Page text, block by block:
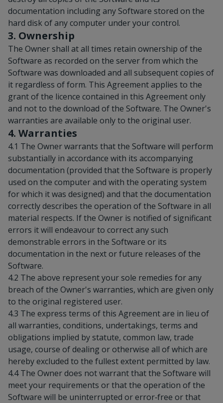
documentation including any Software stored on the
hard disk of any computer under your control.
3. Ownership
The Owner shall at all times retain ownership of the
Software as recorded on the server from which the
Software was downloaded and all subsequent copies of
it regardless of form. This Agreement applies to the
grant of the licence contained in this Agreement only
and not to the download of the Software. The Owner's
warranties are available only to the original user.
4. Warranties
4.1 The Owner warrants that the Software will perform
substantially in accordance with its accompanying
documentation (provided that the Software is properly
used on the computer and with the operating system
for which it was designed) and that the documentation
correctly describes the operation of the Software in all
material respects. If the Owner is notified of significant
errors it will endeavour to correct any such
demonstrable errors in the Software or its
documentation in the next or future releases of the
Software.
4.2 The above represent your sole remedies for any
breach of the Owner's warranties, which are given only
to the original registered user.
4.3 The express terms of this Agreement are in lieu of
all warranties, conditions, undertakings, terms and
obligations implied by statute, common law, trade
usage, course of dealing or otherwise all of which are
hereby excluded to the fullest extent permitted by law.
4.4 The Owner does not warrant that the Software will
meet your requirements or that the operation of the
Software will be uninterrupted or error‑free or that